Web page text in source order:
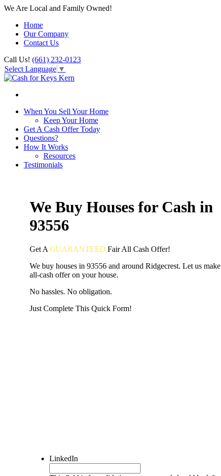
We Are Local and Family Owned!
Home
Our Company
Contact Us
Call Us! (661) 232-0123
Select Language ▼
When You Sell Your Home
Keep Your Home
Get A Cash Offer Today
Questions?
How It Works
Resources
Testimonials
We Buy Houses for Cash in
93556
Get A GUARANTEED FairAll Cash Offer!
We buy houses in 93556 and around Ridgecrest. Let us
all-cash offer on your house.
No hassles. No obligation.
Just Complete This Quick Form!
LinkedIn